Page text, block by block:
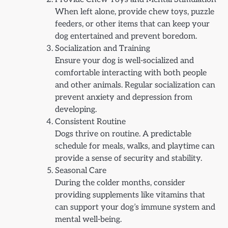
When left alone, provide chew toys, puzzle
feeders, or other items that can keep your
dog entertained and prevent boredom.
Socialization and Training
Ensure your dog is well-socialized and
comfortable interacting with both people
and other animals. Regular socialization can
prevent anxiety and depression from
developing.
Consistent Routine
Dogs thrive on routine. A predictable
schedule for meals, walks, and playtime can
provide a sense of security and stability.
Seasonal Care
During the colder months, consider
providing supplements like vitamins that
can support your dog’s immune system and
mental well-being.